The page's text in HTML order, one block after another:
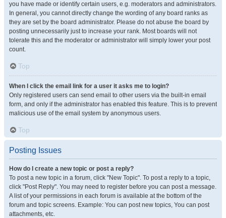
you have made or identify certain users, e.g. moderators and administrators.
In general, you cannot directly change the wording of any board ranks as
they are set by the board administrator. Please do not abuse the board by
posting unnecessarily just to increase your rank. Most boards will not
tolerate this and the moderator or administrator will simply lower your post
count.
Top
When I click the email link for a user it asks me to login?
Only registered users can send email to other users via the built-in email
form, and only if the administrator has enabled this feature. This is to prevent
malicious use of the email system by anonymous users.
Top
Posting Issues
How do I create a new topic or post a reply?
To post a new topic in a forum, click "New Topic". To post a reply to a topic,
click "Post Reply". You may need to register before you can post a message.
A list of your permissions in each forum is available at the bottom of the
forum and topic screens. Example: You can post new topics, You can post
attachments, etc.